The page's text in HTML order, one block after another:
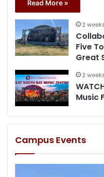
Read More »
2
Five
Great
2
Music
Campus Events